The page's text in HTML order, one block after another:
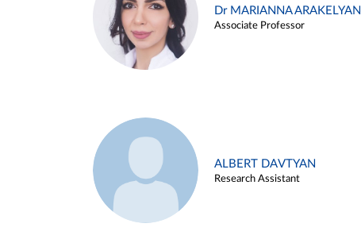
Dr MARIANNA ARAKELYAN
Associate Professor
ALBERT DAVTYAN
Research Assistant